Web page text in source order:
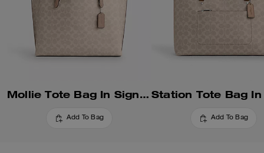
Mollie Tote Bag In Signature Canvas
Add To Bag Add To Bag